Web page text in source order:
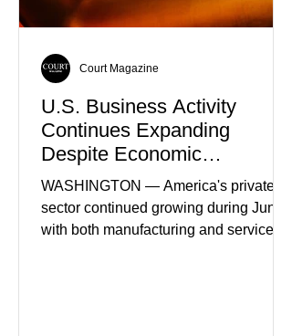
U.S. Business Activity
Continues Expanding
Despite Economic
Headwinds
WASHINGTON — America's private
sector continued growing during June,
with both manufacturing and service
Court Magazine